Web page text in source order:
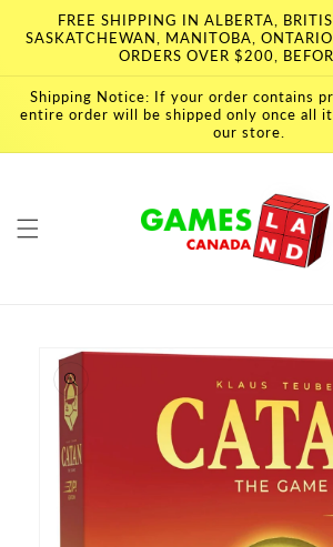
Skip to
content
FREE SHIPPING IN ALBERTA,
SASKATCHEWAN, MANITOBA,
ORDERS OVER $200,
Shipping Notice: If your order contains
entire order will be shipped only once all
our store.
product
information